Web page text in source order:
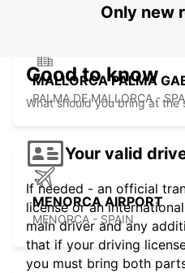
MALLORCA PALMA
PALMA DE MALLORCA -
MENORCA AIRPORT
MENORCA - SPAIN
Only new
Good to know
What should you bring at the
Your valid
If needed - an official
license or an
main driver and any
that if your driving
you must bring both